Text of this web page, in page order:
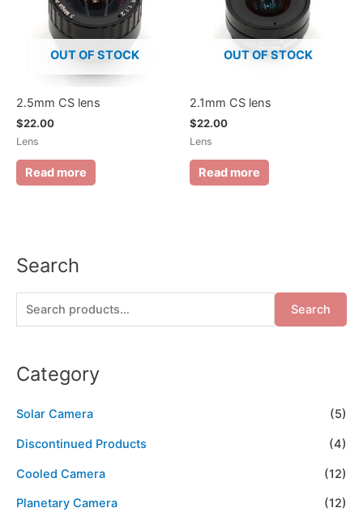
Search
Search
Category
Solar Camera (5)
Discontinued Products (4)
Cooled Camera (12)
Planetary Camera (12)
OUT OF STOCK
2.5mm CS lens
$22.00
Lens
Read more
OUT OF STOCK
2.1mm CS lens
$22.00
Lens
Read more